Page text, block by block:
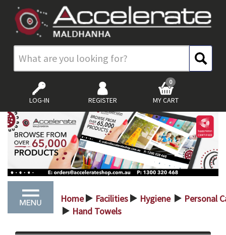
LOG-IN REGISTER MY CART
0
Home > Facilities > Hygiene > Personal
> Hand Towels